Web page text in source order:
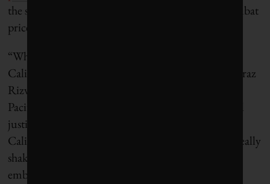
the state took in 2023 to control gas prices and combat
price gouging.
“What we’re seeing right now from lawmakers in
California is an attempt to appease Big Oil,” says Faraz
Rizvi, policy and campaign manager at the Asian
Pacific Environmental Network, an environmental
justice organization. “The crisis of affordability in
California and the results of the last election have really
shaken California Democrats, and they are really
embracing a drill-baby-drill approach.”